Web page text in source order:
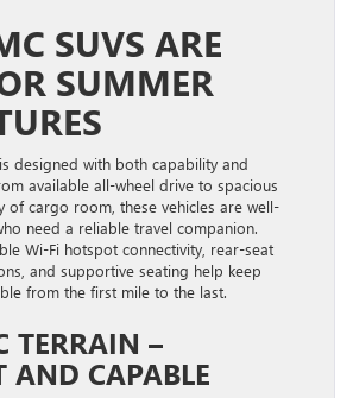
SUVS ARE
SUMMER
is designed with both capability and
available all-wheel drive to spacious
of cargo room, these vehicles are well-
need a reliable travel companion.
Wi-Fi hotspot connectivity, rear-seat
and supportive seating help keep
from the first mile to the last.
TERRAIN –
AND CAPABLE